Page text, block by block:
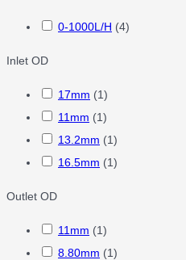
0-1000L/H (4)
Inlet OD
17mm (1)
11mm (1)
13.2mm (1)
16.5mm (1)
Outlet OD
11mm (1)
8.80mm (1)